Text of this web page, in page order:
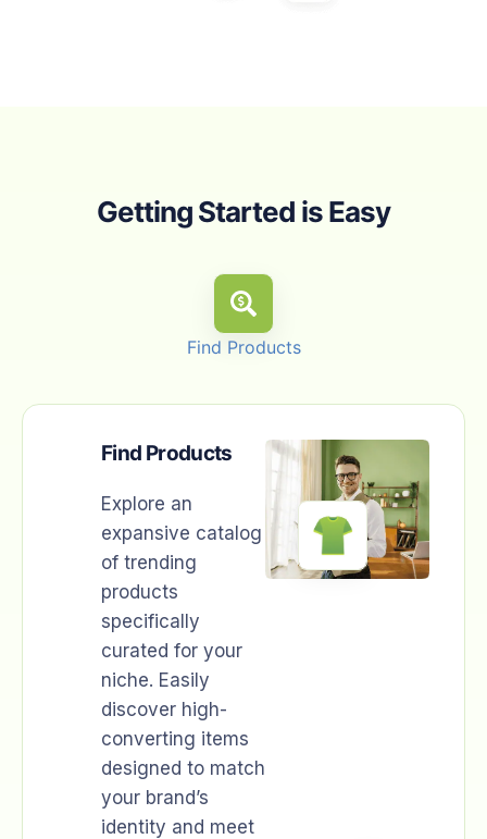
Getting Started is Easy
Find Products
Find Products
Explore an
expansive catalog
of trending
products
specifically
curated for your
niche. Easily
discover high-
converting items
designed to match
your brand’s
identity and meet